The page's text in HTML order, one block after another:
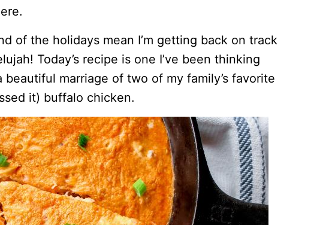
of the holidays mean I’m getting back on track
Today’s recipe is one I’ve been thinking
beautiful marriage of two of my family’s favorite
it) buffalo chicken.